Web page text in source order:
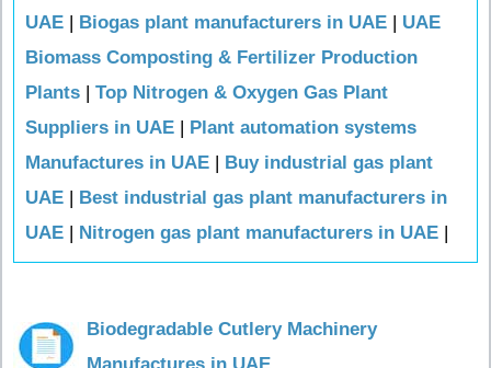
UAE
Biogas plant manufacturers in UAE
UAE
Biomass Composting & Fertilizer Production
Plants
Top Nitrogen & Oxygen Gas Plant
Suppliers in UAE
Plant automation systems
Manufactures in UAE
Buy industrial gas plant
UAE
Best industrial gas plant manufacturers in
UAE
Nitrogen gas plant manufacturers in UAE
Biodegradable Cutlery Machinery